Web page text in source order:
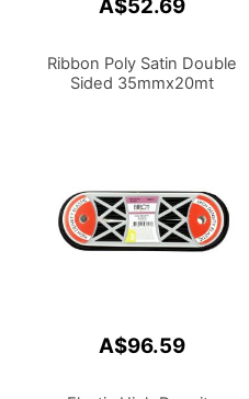
A$52.69
Ribbon Poly Satin Double
Sided 35mmx20mt
A$96.59